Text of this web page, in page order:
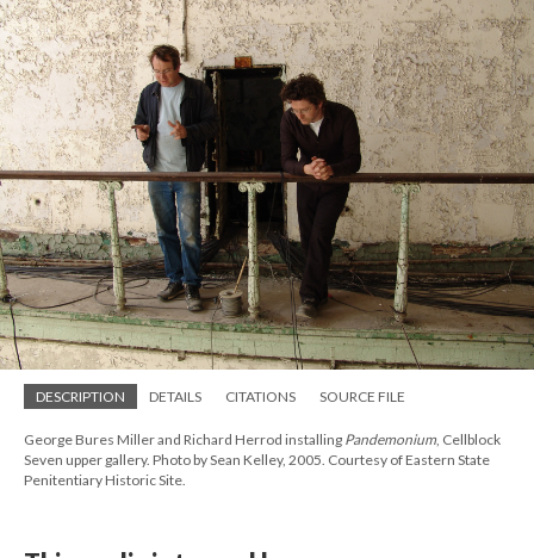
DESCRIPTION DETAILS CITATIONS SOURCE FILE
George Bures Miller and Richard Herrod installing Pandemonium, Cellblock
Seven upper gallery. Photo by Sean Kelley, 2005. Courtesy of Eastern State
Penitentiary Historic Site.